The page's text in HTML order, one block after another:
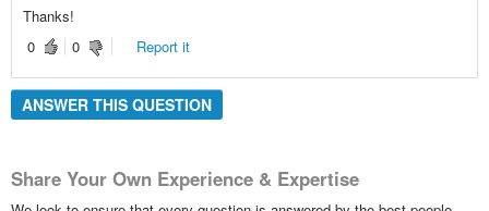
Thanks!
0
0 Report it
ANSWER THIS QUESTION
Share Your Own Experience & Expertise